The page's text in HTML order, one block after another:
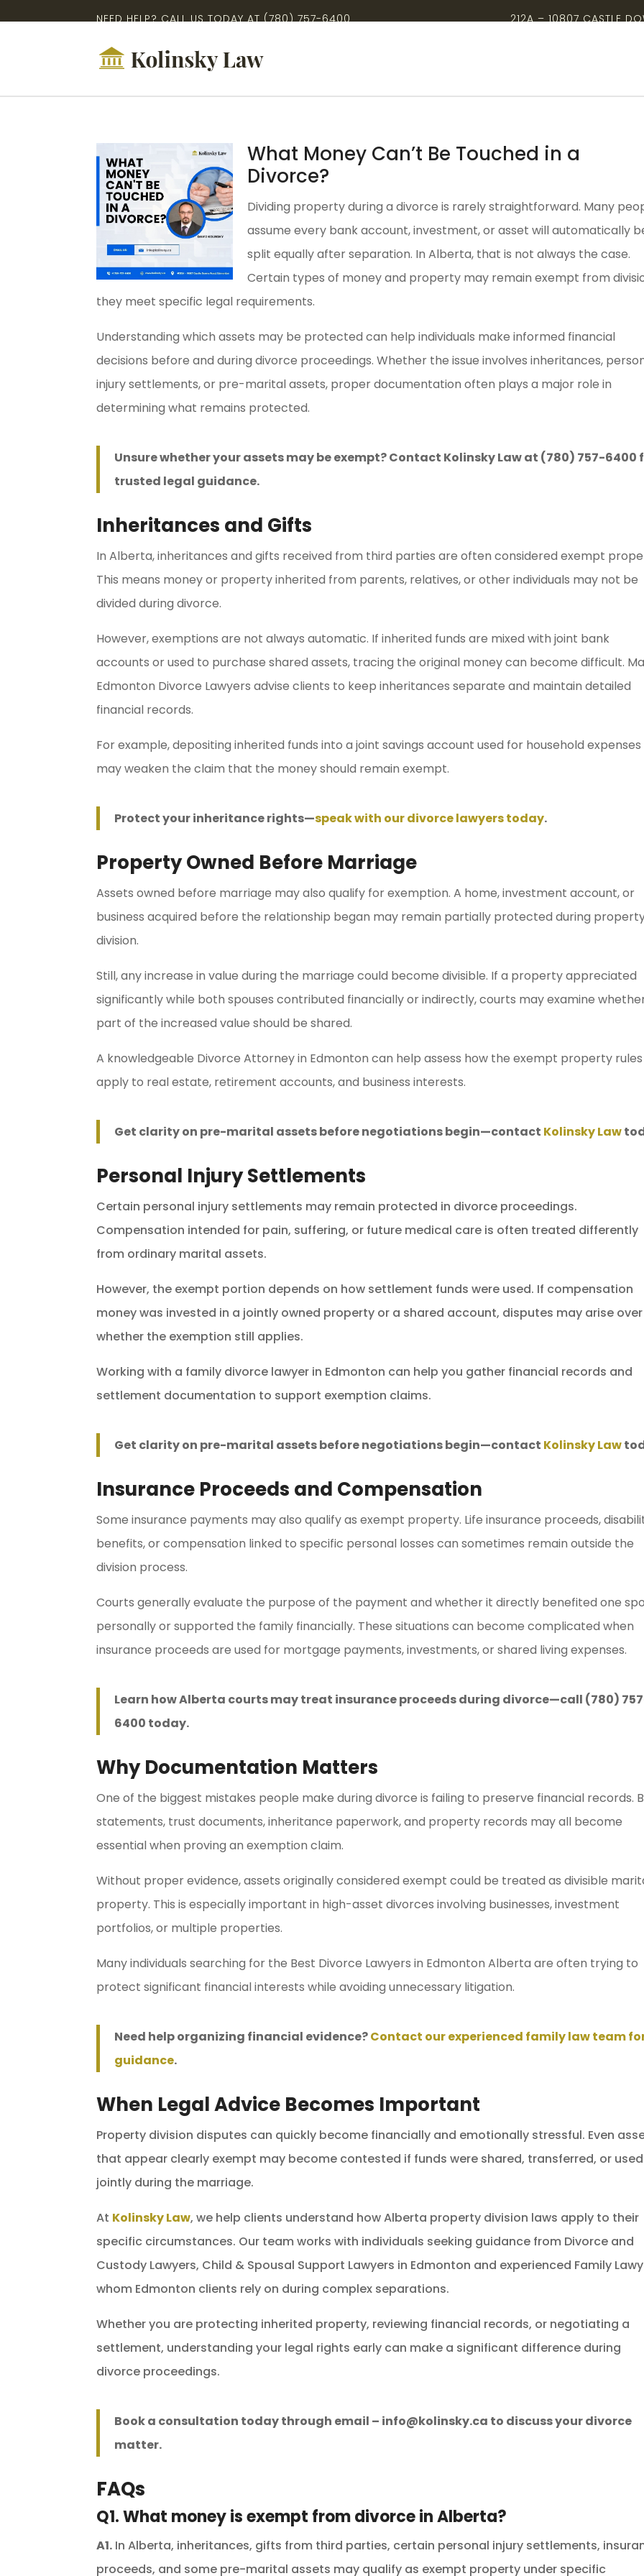
NEED HELP? CALL US TODAY AT(780) 757-6400 212A – 10807 CASTLE
What Money Can’t Be Touched in a
Divorce?
Dividing property during a divorce is rarely straightforward. Many
assume every bank account, investment, or asset will automatically
split equally after separation. In Alberta, that is not always the case.
Certain types of money and property may remain exempt from
they meet specific legal requirements.
Understanding which assets may be protected can help individuals make informed financial
decisions before and during divorce proceedings. Whether the issue involves inheritances,
injury settlements, or pre-marital assets, proper documentation often plays a major role in
determining what remains protected.
Unsure whether your assets may be exempt? Contact Kolinsky Law at (780) 757-6400
trusted legal guidance.
Inheritances and Gifts
In Alberta, inheritances and gifts received from third parties are often considered exempt
This means money or property inherited from parents, relatives, or other individuals may not be
divided during divorce.
However, exemptions are not always automatic. If inherited funds are mixed with joint bank
accounts or used to purchase shared assets, tracing the original money can become difficult.
Edmonton Divorce Lawyers advise clients to keep inheritances separate and maintain detailed
financial records.
For example, depositing inherited funds into a joint savings account used for household expenses
may weaken the claim that the money should remain exempt.
Protect your inheritance rights—speak with our divorce lawyers today.
Property Owned Before Marriage
Assets owned before marriage may also qualify for exemption. A home, investment account, or
business acquired before the relationship began may remain partially protected during
division.
Still, any increase in value during the marriage could become divisible. If a property appreciated
significantly while both spouses contributed financially or indirectly, courts may examine
part of the increased value should be shared.
A knowledgeable Divorce Attorney in Edmonton can help assess how the exempt property rules
apply to real estate, retirement accounts, and business interests.
Get clarity on pre-marital assets before negotiations begin—contact Kolinsky Law
Personal Injury Settlements
Certain personal injury settlements may remain protected in divorce proceedings.
Compensation intended for pain, suffering, or future medical care is often treated differently
from ordinary marital assets.
However, the exempt portion depends on how settlement funds were used. If compensation
money was invested in a jointly owned property or a shared account, disputes may arise over
whether the exemption still applies.
Working with a family divorce lawyer in Edmonton can help you gather financial records and
settlement documentation to support exemption claims.
Get clarity on pre-marital assets before negotiations begin—contact Kolinsky Law
Insurance Proceeds and Compensation
Some insurance payments may also qualify as exempt property. Life insurance proceeds,
benefits, or compensation linked to specific personal losses can sometimes remain outside the
division process.
Courts generally evaluate the purpose of the payment and whether it directly benefited one
personally or supported the family financially. These situations can become complicated when
insurance proceeds are used for mortgage payments, investments, or shared living expenses.
Learn how Alberta courts may treat insurance proceeds during divorce—call (780)
6400 today.
Why Documentation Matters
One of the biggest mistakes people make during divorce is failing to preserve financial records.
statements, trust documents, inheritance paperwork, and property records may all become
essential when proving an exemption claim.
Without proper evidence, assets originally considered exempt could be treated as divisible
property. This is especially important in high-asset divorces involving businesses, investment
portfolios, or multiple properties.
Many individuals searching for the Best Divorce Lawyers in Edmonton Alberta are often trying to
protect significant financial interests while avoiding unnecessary litigation.
Need help organizing financial evidence?Contact our experienced family law team
guidance.
When Legal Advice Becomes Important
Property division disputes can quickly become financially and emotionally stressful. Even
that appear clearly exempt may become contested if funds were shared, transferred, or used
jointly during the marriage.
At Kolinsky Law, we help clients understand how Alberta property division laws apply to their
specific circumstances. Our team works with individuals seeking guidance from Divorce and
Custody Lawyers, Child & Spousal Support Lawyers in Edmonton and experienced Family
whom Edmonton clients rely on during complex separations.
Whether you are protecting inherited property, reviewing financial records, or negotiating a
settlement, understanding your legal rights early can make a significant difference during
divorce proceedings.
Book a consultation today through email – info@kolinsky.ca to discuss your divorce
matter.
FAQs
Q1. What money is exempt from divorce in Alberta?
A1. In Alberta, inheritances, gifts from third parties, certain personal injury settlements,
proceeds, and some pre-marital assets may qualify as exempt property under specific